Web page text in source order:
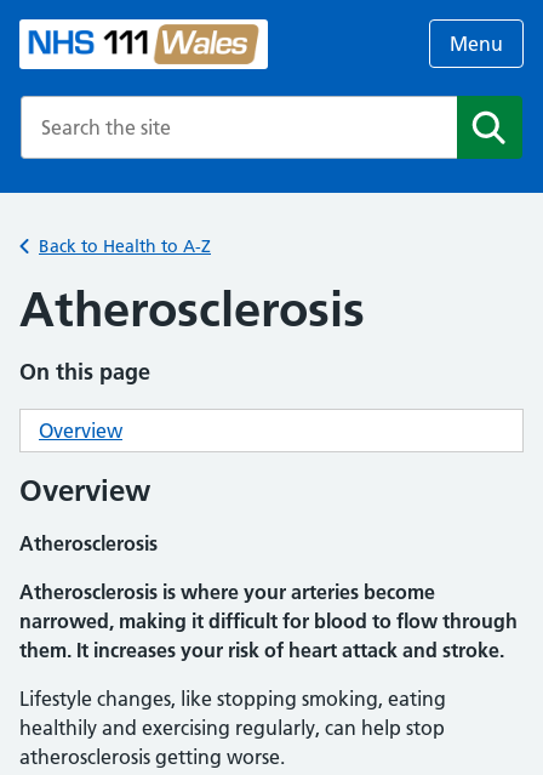
Menu
Back to Health to A-Z
Atherosclerosis
On this page
Overview
Overview
Atherosclerosis
Atherosclerosis is where your arteries become
narrowed, making it difficult for blood to flow through
them. It increases your risk of heart attack and stroke.
Lifestyle changes, like stopping smoking, eating
healthily and exercising regularly, can help stop
atherosclerosis getting worse.